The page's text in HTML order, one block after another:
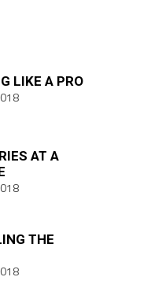
LIKE A PRO
AT A
THE